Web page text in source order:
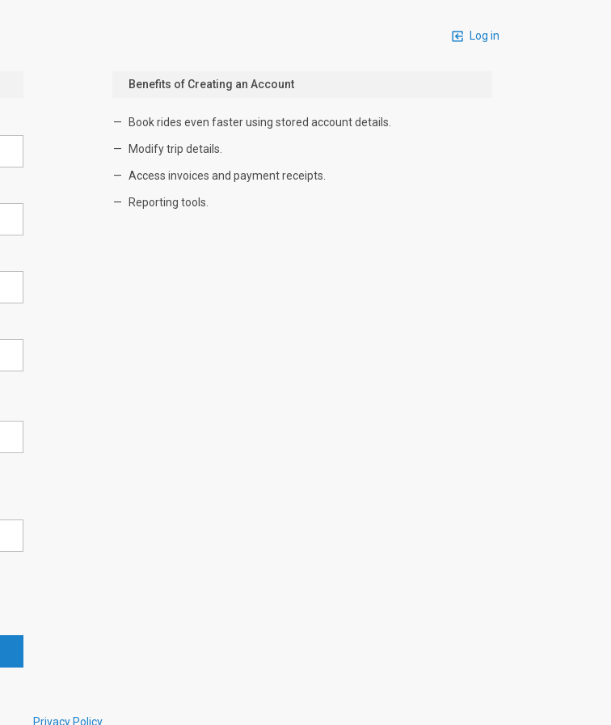
Log in
Benefits of Creating an Account
Book rides even faster using stored account details.
Modify trip details.
Access invoices and payment receipts.
Reporting tools.
Privacy Policy